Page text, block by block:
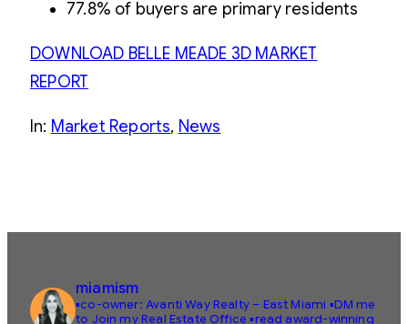
77.8% of buyers are primary residents
DOWNLOAD BELLE MEADE 3D MARKET
REPORT
In: Market Reports, News
miamism
▪️co-owner: Avanti Way Realty – East Miami ▪️DM me
to Join my Real Estate Office ▪️read award-winning